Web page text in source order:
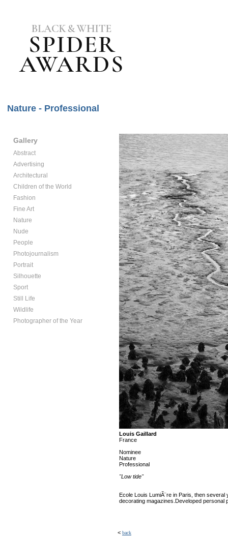
Nature - Professional
Gallery
Abstract
Advertising
Architectural
Children of the World
Fashion
Fine Art
Nature
Nude
People
Photojournalism
Portrait
Silhouette
Sport
Still Life
Wildlife
Photographer of the Year
Louis Gaillard
France
Nominee
Nature
Professional
"Low tide"
Ecole Louis LumiÃ¨re in Paris, then
decorating magazines.Developed personal
< back